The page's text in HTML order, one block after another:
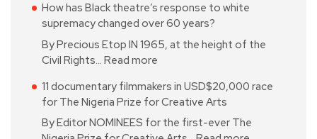
How has Black theatre’s response to white
supremacy changed over 60 years?
By Precious Etop IN 1965, at the height of the
Civil Rights… Read more
11 documentary filmmakers in USD$20,000 race
for The Nigeria Prize for Creative Arts
By Editor NOMINEES for the first-ever The